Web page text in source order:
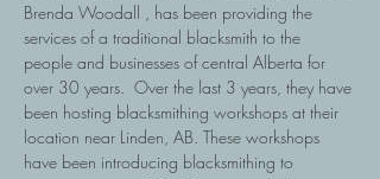
Brenda Woodall , has been providing the
services of a traditional blacksmith to the
people and businesses of central Alberta for
over 30 years.  Over the last 3 years, they have
been hosting blacksmithing workshops at their
location near Linden, AB. These workshops
have been introducing blacksmithing to